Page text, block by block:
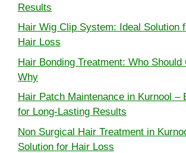
Results
Hair Wig Clip System: Ideal Solution
Hair Loss
Hair Bonding Treatment: Who Should
Why
Hair Patch Maintenance in Kurnool –
for Long-Lasting Results
Non Surgical Hair Treatment in
Solution for Hair Loss